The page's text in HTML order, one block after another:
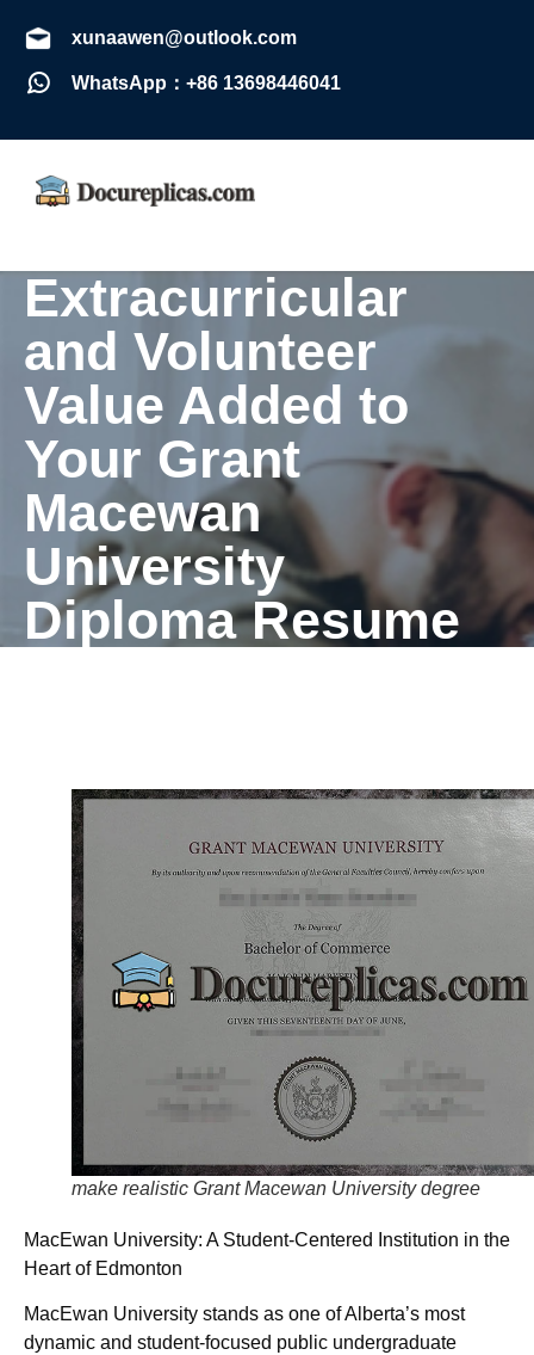
xunaawen@outlook.com
WhatsApp：+86 13698446041
Extracurricular
and Volunteer
Value Added to
Your Grant
Macewan
University
Diploma Resume
make realistic Grant Macewan University degree
MacEwan University: A Student-Centered Institution in the
Heart of Edmonton
MacEwan University stands as one of Alberta’s most
dynamic and student-focused public undergraduate